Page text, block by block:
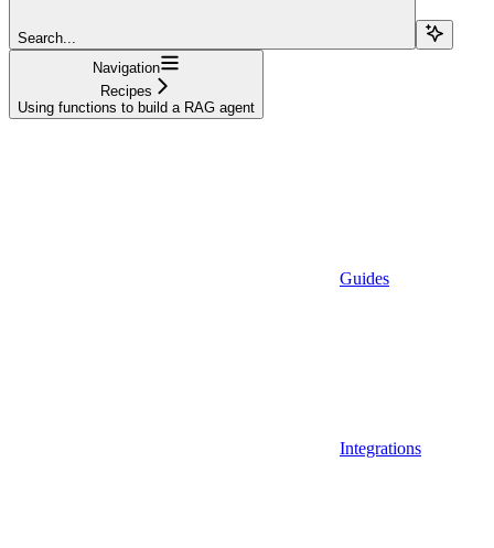
Search...
Navigation
Recipes
Using functions to build a RAG agent
Guides
Integrations